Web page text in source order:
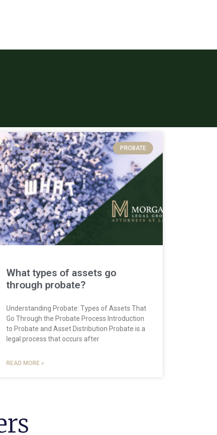
PROBATE
What types of assets go
through probate?
Understanding Probate: Types of Assets That
Go Through the Probate Process Introduction
to Probate and Asset Distribution Probate is a
legal process that occurs after
READ MORE »